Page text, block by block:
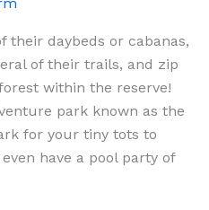
their daybeds or cabanas,
of their trails, and zip
within the reserve!
park known as the
for your tiny tots to
have a pool party of